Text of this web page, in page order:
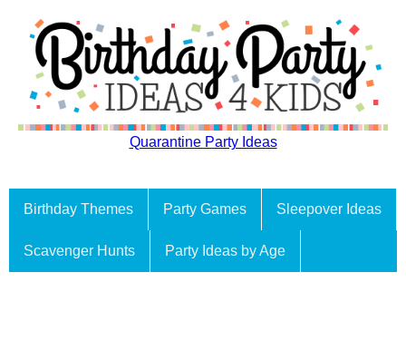
Quarantine Party Ideas
Birthday Themes Party Games Sleepover Ideas
Scavenger Hunts Party Ideas by Age